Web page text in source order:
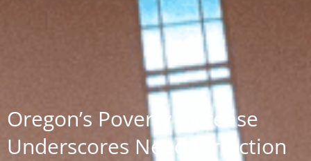
Oregon’s Poverty Increase
Underscores Need for Action